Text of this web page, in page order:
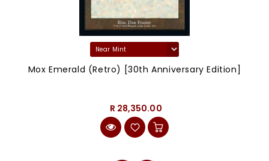
Mox Emerald (Retro) [30th Anniversary Edition]
R 28,350.00